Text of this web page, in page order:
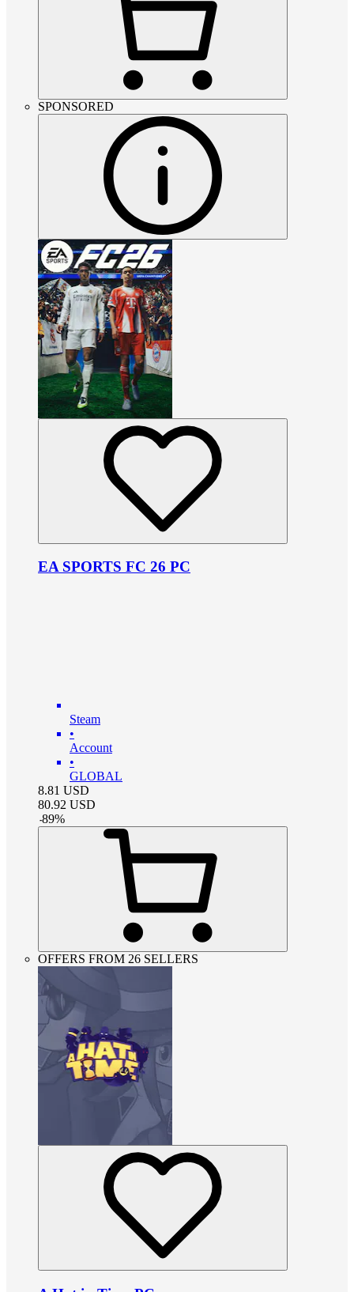
SPONSORED
EA SPORTS FC 26 PC
Steam
•
Account
•
GLOBAL
8.81 USD
80.92 USD
-89%
OFFERS FROM 26 SELLERS